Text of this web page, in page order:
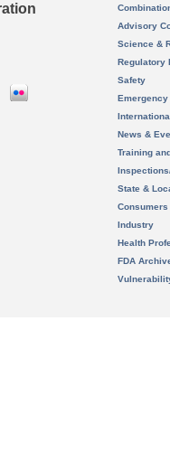
Advisory
Science &
Regulatory
Safety
News &
Training
State &
Consumers
Industry
Health
FDA